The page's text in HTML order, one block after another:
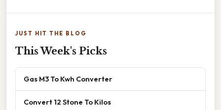
JUST HIT THE BLOG
This Week's Picks
Gas M3 To Kwh Converter
Convert 12 Stone To Kilos